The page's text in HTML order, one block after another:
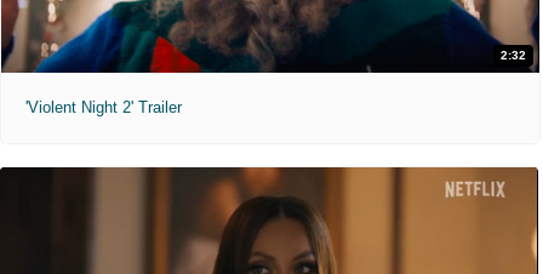
2:32
'Violent Night 2' Trailer